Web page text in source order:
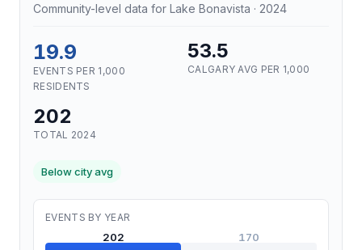
Community-level data for Lake Bonavista · 2024
19.9
EVENTS PER 1,000
RESIDENTS
53.5
CALGARY AVG PER 1,000
202
TOTAL 2024
Below city avg
EVENTS BY YEAR
202 170